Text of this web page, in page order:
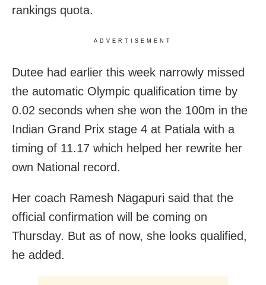
rankings quota.
ADVERTISEMENT
Dutee had earlier this week narrowly missed
the automatic Olympic qualification time by
0.02 seconds when she won the 100m in the
Indian Grand Prix stage 4 at Patiala with a
timing of 11.17 which helped her rewrite her
own National record.
Her coach Ramesh Nagapuri said that the
official confirmation will be coming on
Thursday. But as of now, she looks qualified,
he added.